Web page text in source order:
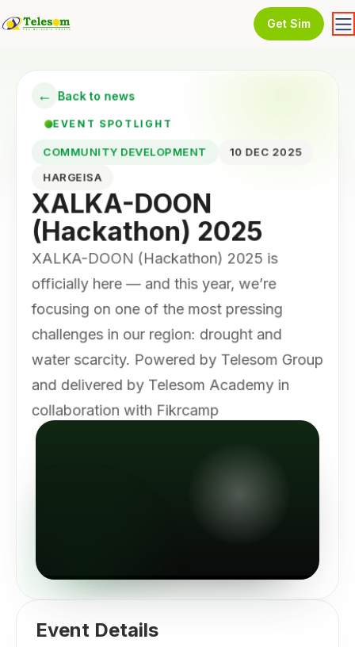
Get Sim
← Back to news
EVENT SPOTLIGHT
COMMUNITY DEVELOPMENT
10 DEC 2025
HARGEISA
XALKA-DOON
(Hackathon) 2025
XALKA-DOON (Hackathon) 2025 is
officially here — and this year, we’re
focusing on one of the most pressing
challenges in our region: drought and
water scarcity. Powered by Telesom Group
and delivered by Telesom Academy in
collaboration with Fikrcamp
Event Details